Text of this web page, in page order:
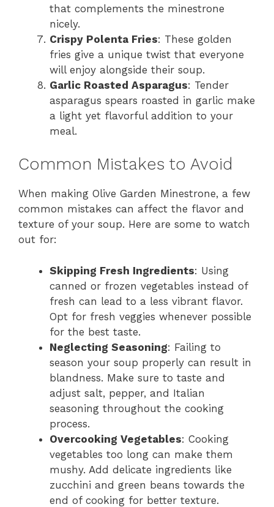
that complements the minestrone
nicely.
Crispy Polenta Fries: These golden
fries give a unique twist that everyone
will enjoy alongside their soup.
Garlic Roasted Asparagus: Tender
asparagus spears roasted in garlic make
a light yet flavorful addition to your
meal.
Common Mistakes to Avoid
When making Olive Garden Minestrone, a few
common mistakes can affect the flavor and
texture of your soup. Here are some to watch
out for:
Skipping Fresh Ingredients: Using
canned or frozen vegetables instead of
fresh can lead to a less vibrant flavor.
Opt for fresh veggies whenever possible
for the best taste.
Neglecting Seasoning: Failing to
season your soup properly can result in
blandness. Make sure to taste and
adjust salt, pepper, and Italian
seasoning throughout the cooking
process.
Overcooking Vegetables: Cooking
vegetables too long can make them
mushy. Add delicate ingredients like
zucchini and green beans towards the
end of cooking for better texture.